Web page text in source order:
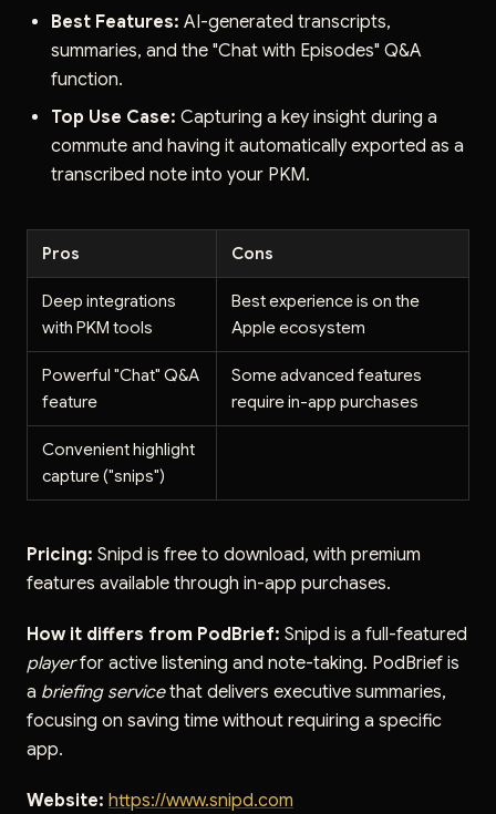
Best Features: AI-generated transcripts,
summaries, and the "Chat with Episodes" Q&A
function.
Top Use Case: Capturing a key insight during a
commute and having it automatically exported as a
transcribed note into your PKM.
Pros Cons
Deep integrations
with PKM tools
Best experience is on the
Apple ecosystem
Powerful "Chat" Q&A
feature
Some advanced features
require in-app purchases
Convenient highlight
capture ("snips")
Pricing: Snipd is free to download, with premium
features available through in-app purchases.
How it differs from PodBrief: Snipd is a full-featured
playerfor active listening and note-taking. PodBrief is
a briefing servicethat delivers executive summaries,
focusing on saving time without requiring a specific
app.
Website: https://www.snipd.com